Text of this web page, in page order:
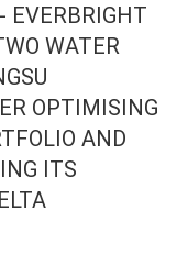
EVERBRIGHT
WATER
OPTIMISING
AND
ITS